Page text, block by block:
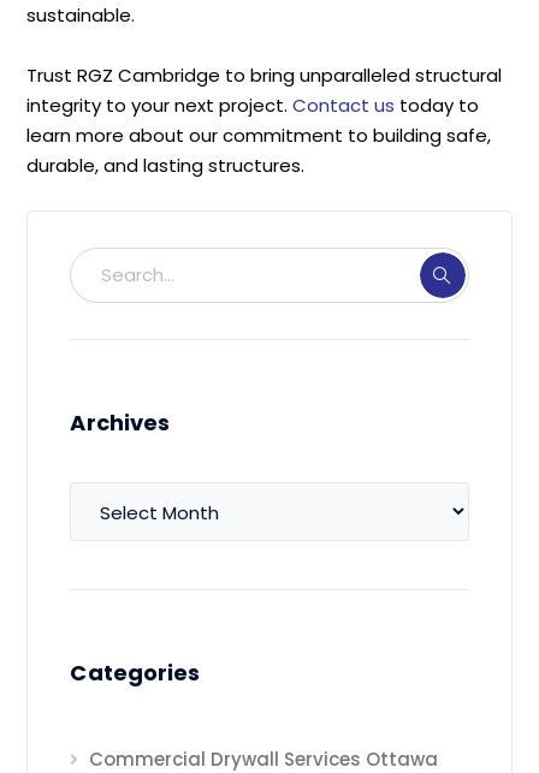
sustainable.
Trust RGZ Cambridge to bring unparalleled structural
integrity to your next project.Contact us today to
learn more about our commitment to building safe,
durable, and lasting structures.
Archives
Categories
Commercial Drywall Services Ottawa